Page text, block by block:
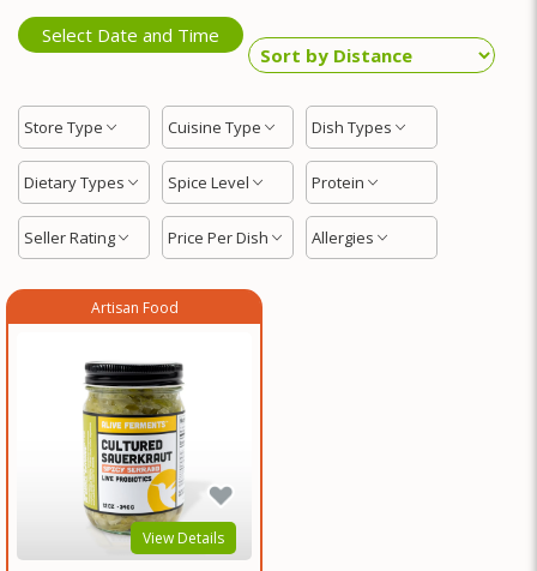
Select Date and Time
Store Type Cuisine Type Dish Types
Dietary Types Spice Level Protein
Seller Rating Price Per Dish Allergies
Artisan Food
View Details